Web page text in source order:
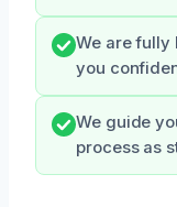
We are
you
We guide
process as